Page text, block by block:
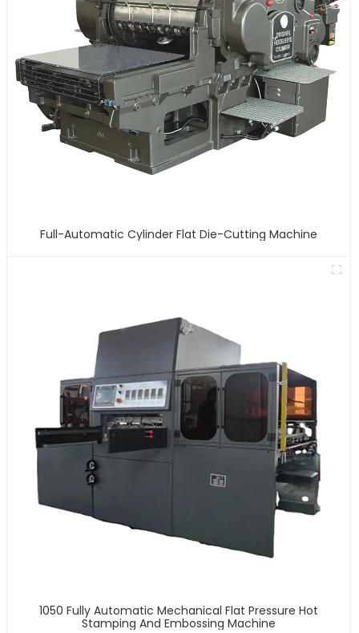
Full-Automatic Cylinder Flat Die-Cutting Machine
1050 Fully Automatic Mechanical Flat Pressure Hot
Stamping And Embossing Machine